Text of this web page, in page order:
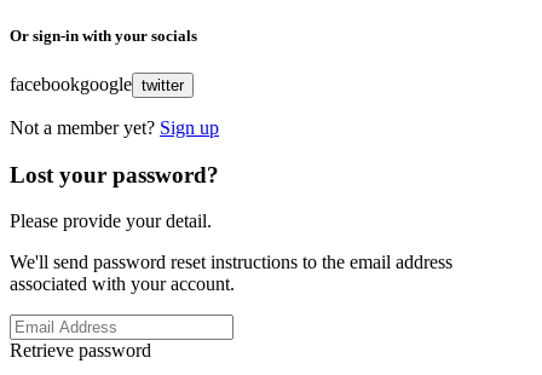
Or sign-in with your socials
facebookgoogle twitter
Not a member yet? Sign up
Lost your password?
Please provide your detail.
We'll send password reset instructions to the email address
associated with your account.
Retrieve password